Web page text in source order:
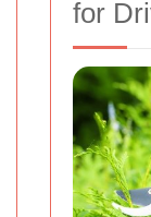
for